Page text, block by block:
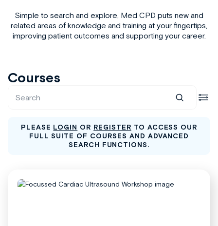
Simple to search and explore, Med CPD puts new and
related areas of knowledge and training at your fingertips,
improving patient outcomes and supporting your career.
Courses
PLEASE LOGIN OR REGISTER TO ACCESS OUR
FULL SUITE OF COURSES AND ADVANCED
SEARCH FUNCTIONS.